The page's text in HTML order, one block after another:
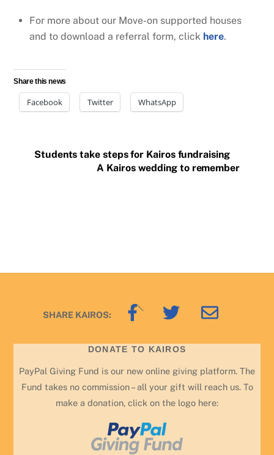
For more about our Move-on supported houses
and to download a referral form, click here.
Share this news
Facebook Twitter WhatsApp
Students take steps for Kairos fundraising
A Kairos wedding to remember
Back
SHARE KAIROS:
DONATE TO KAIROS
PayPal Giving Fund is our new online giving platform. The
Fund takes no commission – all your gift will reach us. To
make a donation, click on the logo here: